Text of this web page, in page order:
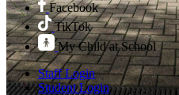
Facebook
TikTok
My Child at School
Staff Login
Student Login